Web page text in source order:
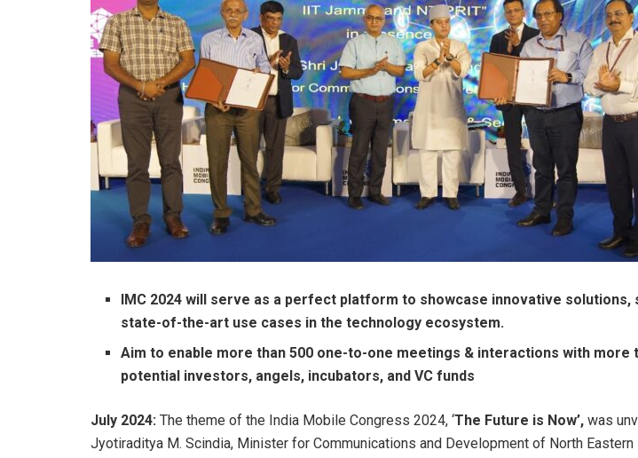
IMC 2024 will serve as a perfect platform to showcase innovative solutions,
state-of-the-art use cases in the technology ecosystem.
Aim to enable more than 500 one-to-one meetings & interactions with more
potential investors, angels, incubators, and VC funds
July 2024: The theme of the India Mobile Congress 2024, ‘The Future is Now’, was
Jyotiraditya M. Scindia, Minister for Communications and Development of North Eastern